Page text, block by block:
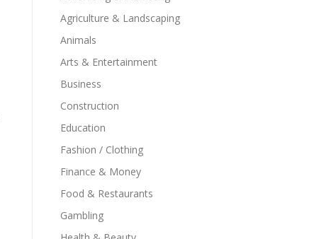
Agriculture & Landscaping
Animals
Arts & Entertainment
Business
Construction
Education
Fashion / Clothing
Finance & Money
Food & Restaurants
Gambling